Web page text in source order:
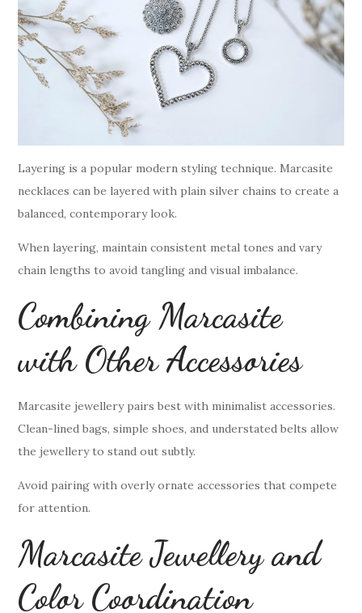
Layering is a popular modern styling technique. Marcasite
necklaces can be layered with plain silver chains to create a
balanced, contemporary look.
When layering, maintain consistent metal tones and vary
chain lengths to avoid tangling and visual imbalance.
Combining Marcasite
with Other Accessories
Marcasite jewellery pairs best with minimalist accessories.
Clean-lined bags, simple shoes, and understated belts allow
the jewellery to stand out subtly.
Avoid pairing with overly ornate accessories that compete
for attention.
Marcasite Jewellery and
Color Coordination